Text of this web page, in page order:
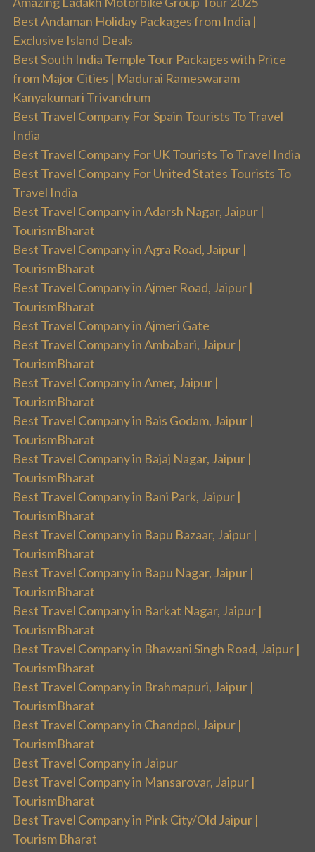
Best Andaman Holiday Packages from India |
Exclusive Island Deals
Best South India Temple Tour Packages with Price
from Major Cities | Madurai Rameswaram
Kanyakumari Trivandrum
Best Travel Company For Spain Tourists To Travel
India
Best Travel Company For UK Tourists To Travel India
Best Travel Company For United States Tourists To
Travel India
Best Travel Company in Adarsh Nagar, Jaipur |
TourismBharat
Best Travel Company in Agra Road, Jaipur |
TourismBharat
Best Travel Company in Ajmer Road, Jaipur |
TourismBharat
Best Travel Company in Ajmeri Gate
Best Travel Company in Ambabari, Jaipur |
TourismBharat
Best Travel Company in Amer, Jaipur |
TourismBharat
Best Travel Company in Bais Godam, Jaipur |
TourismBharat
Best Travel Company in Bajaj Nagar, Jaipur |
TourismBharat
Best Travel Company in Bani Park, Jaipur |
TourismBharat
Best Travel Company in Bapu Bazaar, Jaipur |
TourismBharat
Best Travel Company in Bapu Nagar, Jaipur |
TourismBharat
Best Travel Company in Barkat Nagar, Jaipur |
TourismBharat
Best Travel Company in Bhawani Singh Road, Jaipur |
TourismBharat
Best Travel Company in Brahmapuri, Jaipur |
TourismBharat
Best Travel Company in Chandpol, Jaipur |
TourismBharat
Best Travel Company in Jaipur
Best Travel Company in Mansarovar, Jaipur |
TourismBharat
Best Travel Company in Pink City/Old Jaipur |
Tourism Bharat